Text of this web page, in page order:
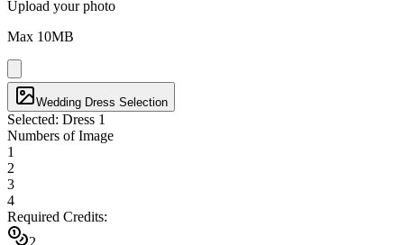
Upload your photo
Max 10MB
Wedding Dress Selection
Selected: Dress 1
Numbers of Image
1
2
3
4
Required Credits:
2